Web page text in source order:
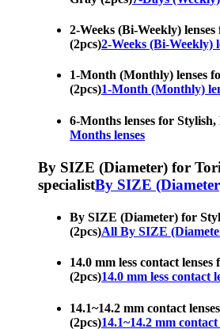
2-Weeks (Bi-Weekly)
(2pcs)2-Weeks (Bi-Weekly)
1-Month (Monthly) lenses
(2pcs)1-Month (Monthly)
6-Months lenses for
Months lenses
By SIZE (Diameter) for
specialistBy SIZE
By SIZE (Diameter) for
(2pcs)All By SIZE
14.0 mm less contact
(2pcs)14.0 mm less contact
14.1~14.2 mm contact
(2pcs)14.1~14.2 mm contact